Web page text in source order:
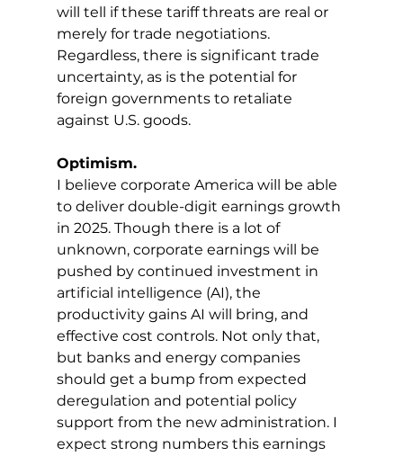
will tell if these tariff threats are real or
merely for trade negotiations.
Regardless, there is significant trade
uncertainty, as is the potential for
foreign governments to retaliate
against U.S. goods.
Optimism.
I believe corporate America will be able
to deliver double-digit earnings growth
in 2025. Though there is a lot of
unknown, corporate earnings will be
pushed by continued investment in
artificial intelligence (AI), the
productivity gains AI will bring, and
effective cost controls. Not only that,
but banks and energy companies
should get a bump from expected
deregulation and potential policy
support from the new administration. I
expect strong numbers this earnings